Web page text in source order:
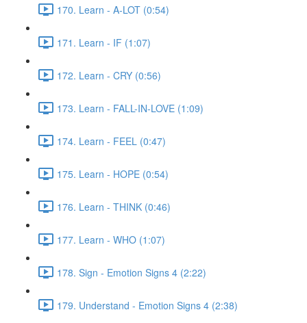
170. Learn - A-LOT (0:54)
171. Learn - IF (1:07)
172. Learn - CRY (0:56)
173. Learn - FALL-IN-LOVE (1:09)
174. Learn - FEEL (0:47)
175. Learn - HOPE (0:54)
176. Learn - THINK (0:46)
177. Learn - WHO (1:07)
178. Sign - Emotion Signs 4 (2:22)
179. Understand - Emotion Signs 4 (2:38)